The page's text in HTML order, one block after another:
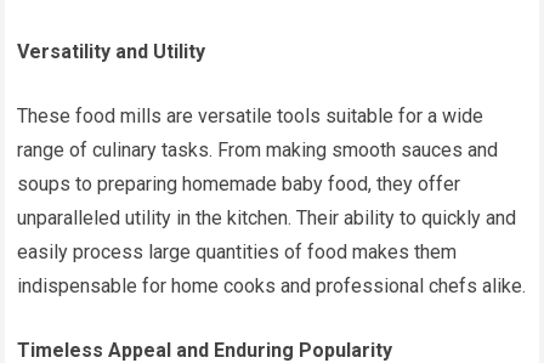
Versatility and Utility
These food mills are versatile tools suitable for a wide
range of culinary tasks. From making smooth sauces and
soups to preparing homemade baby food, they offer
unparalleled utility in the kitchen. Their ability to quickly and
easily process large quantities of food makes them
indispensable for home cooks and professional chefs alike.
Timeless Appeal and Enduring Popularity